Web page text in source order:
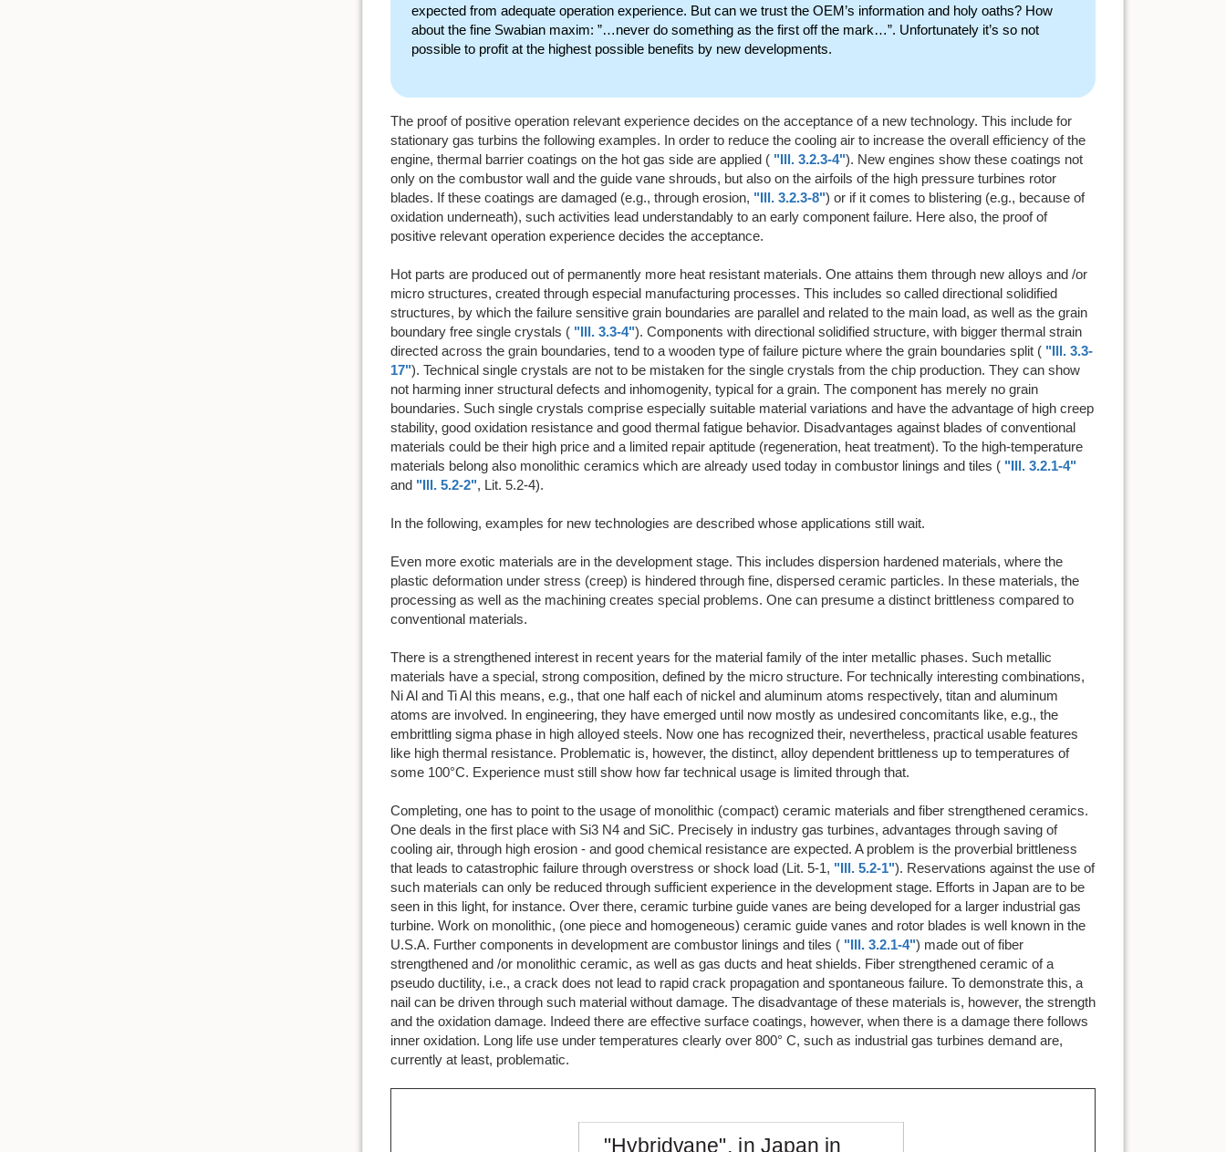
expected from adequate operation experience. But can we trust the OEM’s information and holy oaths? How
about the fine Swabian maxim: ”…never do something as the first off the mark…”. Unfortunately it’s so not
possible to profit at the highest possible benefits by new developments.
The proof of positive operation relevant experience decides on the acceptance of a new technology. This include for
stationary gas turbins the following examples. In order to reduce the cooling air to increase the overall efficiency of the
engine, thermal barrier coatings on the hot gas side are applied ( "Ill. 3.2.3-4"). New engines show these coatings not
only on the combustor wall and the guide vane shrouds, but also on the airfoils of the high pressure turbines rotor
blades. If these coatings are damaged (e.g., through erosion, "Ill. 3.2.3-8") or if it comes to blistering (e.g., because of
oxidation underneath), such activities lead understandably to an early component failure. Here also, the proof of
positive relevant operation experience decides the acceptance.
Hot parts are produced out of permanently more heat resistant materials. One attains them through new alloys and /or
micro structures, created through especial manufacturing processes. This includes so called directional solidified
structures, by which the failure sensitive grain boundaries are parallel and related to the main load, as well as the grain
boundary free single crystals ( "Ill. 3.3-4"). Components with directional solidified structure, with bigger thermal strain
directed across the grain boundaries, tend to a wooden type of failure picture where the grain boundaries split ( "Ill. 3.3-
17"). Technical single crystals are not to be mistaken for the single crystals from the chip production. They can show
not harming inner structural defects and inhomogenity, typical for a grain. The component has merely no grain
boundaries. Such single crystals comprise especially suitable material variations and have the advantage of high creep
stability, good oxidation resistance and good thermal fatigue behavior. Disadvantages against blades of conventional
materials could be their high price and a limited repair aptitude (regeneration, heat treatment). To the high-temperature
materials belong also monolithic ceramics which are already used today in combustor linings and tiles ( "Ill. 3.2.1-4"
and "Ill. 5.2-2", Lit. 5.2-4).
In the following, examples for new technologies are described whose applications still wait.
Even more exotic materials are in the development stage. This includes dispersion hardened materials, where the
plastic deformation under stress (creep) is hindered through fine, dispersed ceramic particles. In these materials, the
processing as well as the machining creates special problems. One can presume a distinct brittleness compared to
conventional materials.
There is a strengthened interest in recent years for the material family of the inter metallic phases. Such metallic
materials have a special, strong composition, defined by the micro structure. For technically interesting combinations,
Ni Al and Ti Al this means, e.g., that one half each of nickel and aluminum atoms respectively, titan and aluminum
atoms are involved. In engineering, they have emerged until now mostly as undesired concomitants like, e.g., the
embrittling sigma phase in high alloyed steels. Now one has recognized their, nevertheless, practical usable features
like high thermal resistance. Problematic is, however, the distinct, alloy dependent brittleness up to temperatures of
some 100°C. Experience must still show how far technical usage is limited through that.
Completing, one has to point to the usage of monolithic (compact) ceramic materials and fiber strengthened ceramics.
One deals in the first place with Si3 N4 and SiC. Precisely in industry gas turbines, advantages through saving of
cooling air, through high erosion - and good chemical resistance are expected. A problem is the proverbial brittleness
that leads to catastrophic failure through overstress or shock load (Lit. 5-1, "Ill. 5.2-1"). Reservations against the use of
such materials can only be reduced through sufficient experience in the development stage. Efforts in Japan are to be
seen in this light, for instance. Over there, ceramic turbine guide vanes are being developed for a larger industrial gas
turbine. Work on monolithic, (one piece and homogeneous) ceramic guide vanes and rotor blades is well known in the
U.S.A. Further components in development are combustor linings and tiles ( "Ill. 3.2.1-4") made out of fiber
strengthened and /or monolithic ceramic, as well as gas ducts and heat shields. Fiber strengthened ceramic of a
pseudo ductility, i.e., a crack does not lead to rapid crack propagation and spontaneous failure. To demonstrate this, a
nail can be driven through such material without damage. The disadvantage of these materials is, however, the strength
and the oxidation damage. Indeed there are effective surface coatings, however, when there is a damage there follows
inner oxidation. Long life use under temperatures clearly over 800° C, such as industrial gas turbines demand are,
currently at least, problematic.